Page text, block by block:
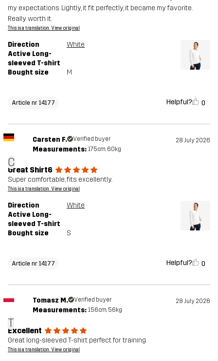
my expectations. Lightly, it fit perfectly, it became my favorite.
Really worth it.
This is a translation. View original
Direction
Active Long-
sleeved T-shirt
White
Bought size M
Article nr 14177 Helpful? 0
C
Carsten F. Verified buyer 28 July 2026
Measurements: 175cm, 60kg
Great Shirt6
Super comfortable, fits excellently.
This is a translation. View original
Direction
Active Long-
sleeved T-shirt
White
Bought size S
Article nr 14177 Helpful? 0
T
Tomasz M. Verified buyer 28 July 2026
Measurements: 156cm, 56kg
Excellent
Great long-sleeved T-shirt perfect for training
This is a translation. View original